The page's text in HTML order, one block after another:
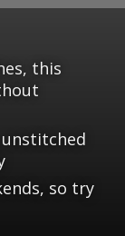
this
so try